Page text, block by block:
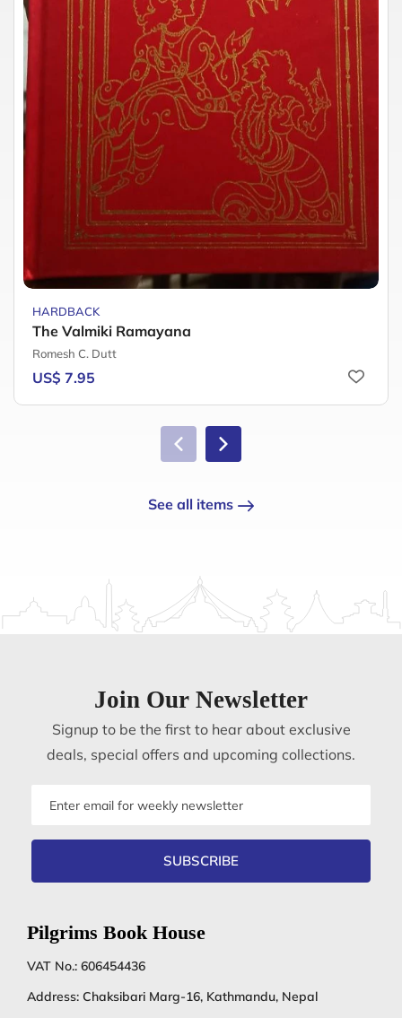
HARDBACK
The Valmiki Ramayana
Romesh C. Dutt
US$ 7.95
See all items
Join Our Newsletter
Signup to be the first to hear about exclusive
deals, special offers and upcoming collections.
SUBSCRIBE
Pilgrims Book House
VAT No.: 606454436
Address: Chaksibari Marg-16, Kathmandu, Nepal